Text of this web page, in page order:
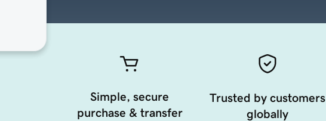
Simple, secure
purchase & transfer
Trusted by customers
globally